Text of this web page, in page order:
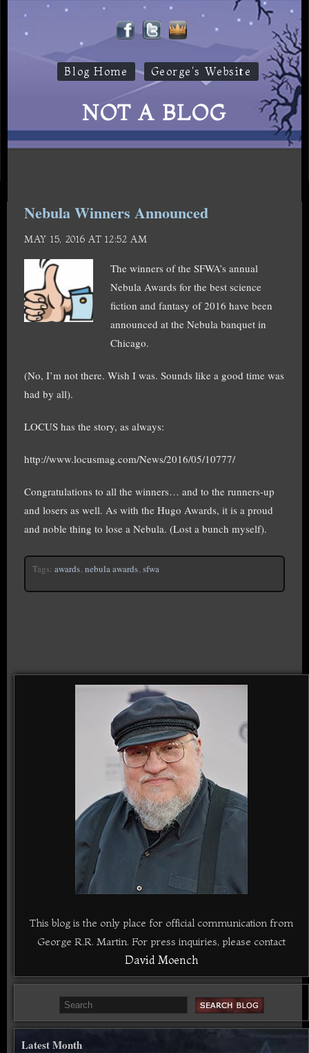
Blog Home George's Website
NOT A BLOG
Nebula Winners Announced
MAY 15, 2016 AT 12:52 AM
The winners of the SFWA’s annual
Nebula Awards for the best science
fiction and fantasy of 2016 have been
announced at the Nebula banquet in
Chicago.
(No, I’m not there. Wish I was. Sounds like a good time was
had by all).
LOCUS has the story, as always:
http://www.locusmag.com/News/2016/05/10777/
Congratulations to all the winners… and to the runners-up
and losers as well. As with the Hugo Awards, it is a proud
and noble thing to lose a Nebula. (Lost a bunch myself).
Tags: awards, nebula awards, sfwa
This blog is the only place for official communication from
George R.R. Martin. For press inquiries, please contact
David Moench
Latest Month